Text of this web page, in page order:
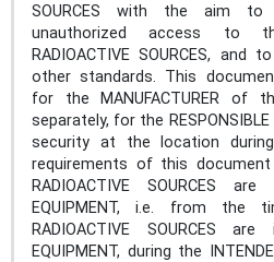
SOURCES with the aim
unauthorized access to
RADIOACTIVE SOURCES,
other standards. This
for the MANUFACTURER of
separately, for the RESPONSIBLE
security at the location
requirements of this document
RADIOACTIVE SOURCES
EQUIPMENT, i.e. from the
RADIOACTIVE SOURCES
EQUIPMENT, during the